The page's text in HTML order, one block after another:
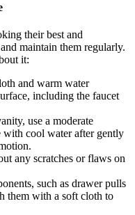
their best and
maintain them regularly.
it:
and warm water
including the faucet
use a moderate
with cool water after gently
any scratches or flaws on
such as drawer pulls
them with a soft cloth to